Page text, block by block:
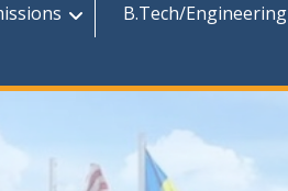
B.Tech/Engineering